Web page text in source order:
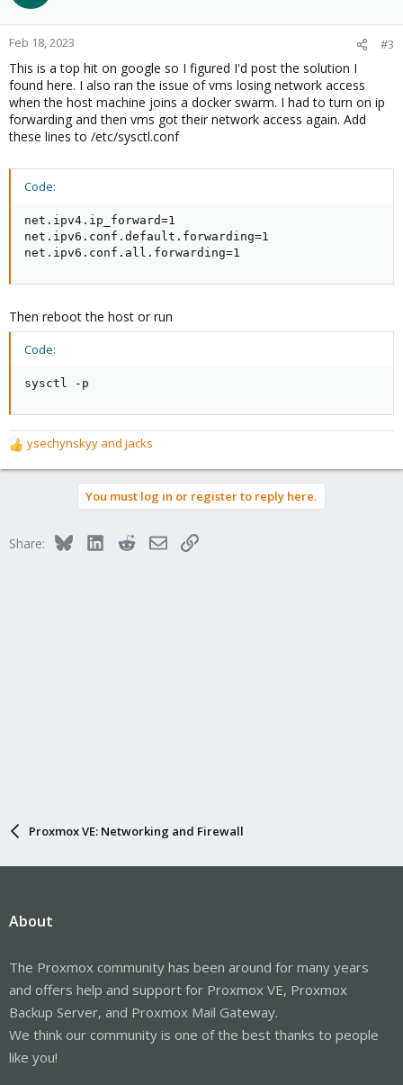
o
n
:
Feb 18, 2023 #3
This is a top hit on google so I figured I'd post the solution I
found here. I also ran the issue of vms losing network access
when the host machine joins a docker swarm. I had to turn on ip
forwarding and then vms got their network access again. Add
these lines to /etc/sysctl.conf
Code:
net.ipv4.ip_forward=1
net.ipv6.conf.default.forwarding=1
net.ipv6.conf.all.forwarding=1
Then reboot the host or run
Code:
sysctl -p
R
e
o
ysechynskyy and jacks
You must log in or register to reply here.
Share: BlueskyLinkedInRedditEmailLink
Proxmox VE: Networking and Firewall
About
The Proxmox community has been around for many years
and offers help and support for Proxmox VE, Proxmox
Backup Server, and Proxmox Mail Gateway.
We think our community is one of the best thanks to people
like you!